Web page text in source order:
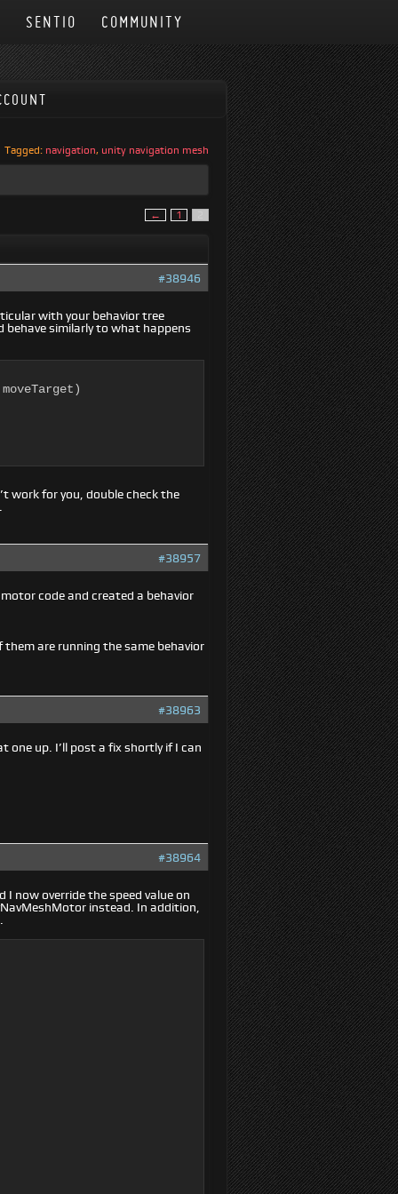
COMMUNITY
SENTIO
Tagged: navigation, unity navigation mesh
← 1
#38946
with your behavior tree
behave similarly to what happens
work for you, double check the
#38957
code and created a behavior
are running the same behavior
#38963
one up. I’ll post a fix shortly if I can
#38964
now override the speed value on
instead. In addition,